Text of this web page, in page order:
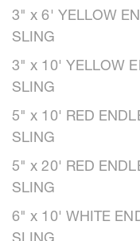
3" x 6' YELLOW
SLING
3" x 10' YELLOW
SLING
5" x 10' RED
SLING
5" x 20' RED
SLING
6" x 10' WHITE